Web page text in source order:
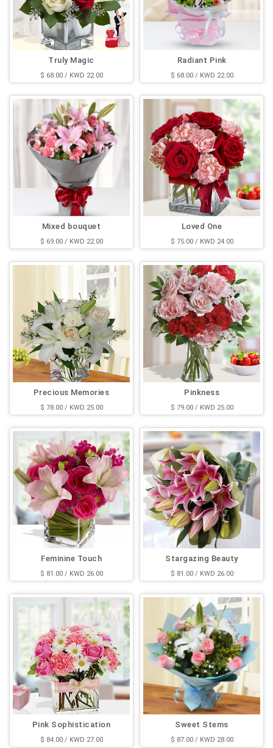
Truly Magic
$ 68.00 / KWD 22.00
Radiant Pink
$ 68.00 / KWD 22.00
Mixed bouquet
$ 69.00 / KWD 22.00
Loved One
$ 75.00 / KWD 24.00
Precious Memories
$ 78.00 / KWD 25.00
Pinkness
$ 79.00 / KWD 25.00
Feminine Touch
$ 81.00 / KWD 26.00
Stargazing Beauty
$ 81.00 / KWD 26.00
Pink Sophistication
$ 84.00 / KWD 27.00
Sweet Stems
$ 87.00 / KWD 28.00